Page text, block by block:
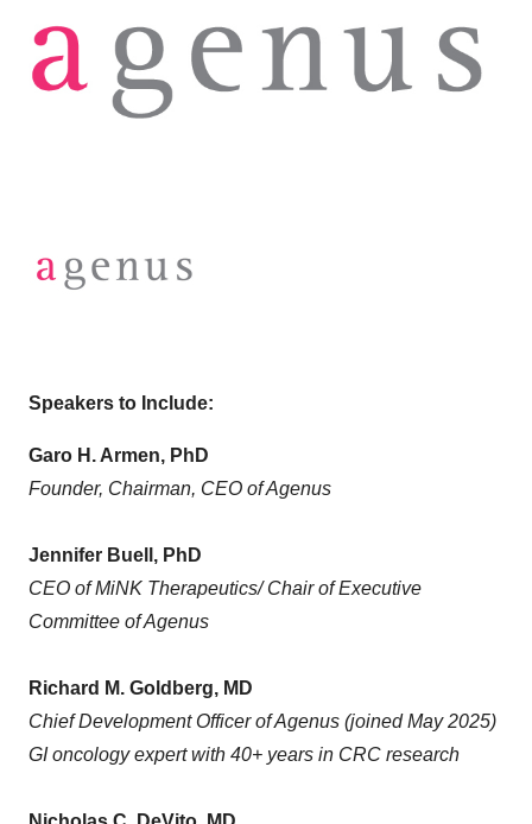
Speakers to Include:
Garo H. Armen, PhD
Founder, Chairman, CEO of Agenus
Jennifer Buell, PhD
CEO of MiNK Therapeutics/ Chair of Executive
Committee of Agenus
Richard M. Goldberg, MD
Chief Development Officer of Agenus (joined May 2025)
GI oncology expert with 40+ years in CRC research